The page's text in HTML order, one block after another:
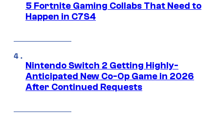
5 Fortnite Gaming Collabs That Need to
Happen in C7S4
Nintendo Switch 2 Getting Highly-
Anticipated New Co-Op Game in 2026
After Continued Requests